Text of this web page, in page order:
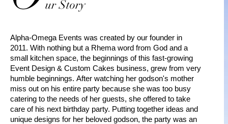
urStory
Alpha-Omega Events was created by our founder in
2011. With nothing but a Rhema word from God and a
small kitchen space, the beginnings of this fast-growing
Event Design & Custom Cakes business, grew from very
humble beginnings. After watching her godson's mother
miss out on his entire party because she was too busy
catering to the needs of her guests, she offered to take
care of his next birthday party. Putting together ideas and
unique designs for her beloved godson, the party was an